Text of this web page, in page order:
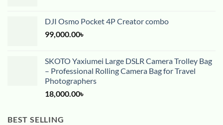
DJI Osmo Pocket 4P Creator combo
99,000.00৳
SKOTO Yaxiumei Large DSLR Camera Trolley Bag
– Professional Rolling Camera Bag for Travel
Photographers
18,000.00৳
BEST SELLING